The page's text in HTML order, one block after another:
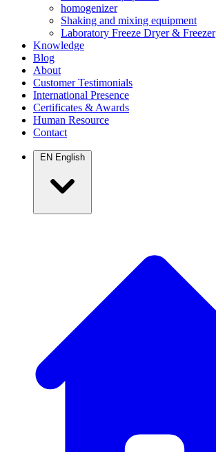
homogenizer
Shaking and mixing equipment
Laboratory Freeze Dryer & Freezer
Knowledge
Blog
About
Customer Testimonials
International Presence
Certificates & Awards
Human Resource
Contact
EN English